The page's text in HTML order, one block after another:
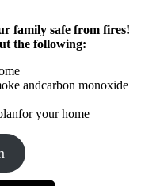
family safe from fires!
the following:
andcarbon monoxide
your home